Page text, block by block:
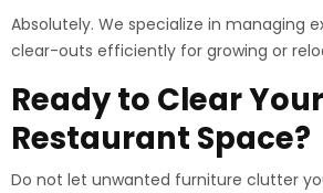
Absolutely. We specialize in managing
clear-outs efficiently for growing or
Ready to Clear Your
Restaurant Space?
Do not let unwanted furniture clutter